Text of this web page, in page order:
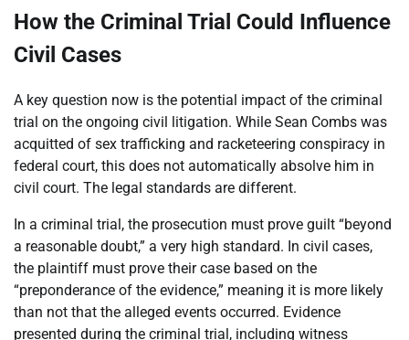
How the Criminal Trial Could Influence
Civil Cases
A key question now is the potential impact of the criminal
trial on the ongoing civil litigation. While Sean Combs was
acquitted of sex trafficking and racketeering conspiracy in
federal court, this does not automatically absolve him in
civil court. The legal standards are different.
In a criminal trial, the prosecution must prove guilt “beyond
a reasonable doubt,” a very high standard. In civil cases,
the plaintiff must prove their case based on the
“preponderance of the evidence,” meaning it is more likely
than not that the alleged events occurred. Evidence
presented during the criminal trial, including witness